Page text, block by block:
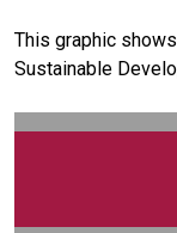
This graphic
Sustainable